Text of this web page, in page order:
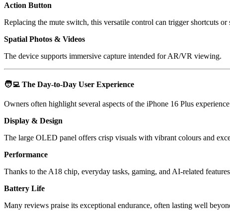
Action Button
Replacing the mute switch, this versatile control can trigger shortcuts or
Spatial Photos & Videos
The device supports immersive capture intended for AR/VR viewing.
🧑‍💻 The Day-to-Day User Experience
Owners often highlight several aspects of the iPhone 16 Plus
Display & Design
The large OLED panel offers crisp visuals with vibrant colours and
Performance
Thanks to the A18 chip, everyday tasks, gaming, and AI-related
Battery Life
Many reviews praise its exceptional endurance, often lasting well